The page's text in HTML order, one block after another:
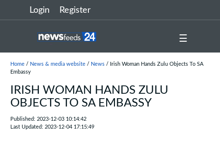
Login Register
☰
Home/ News & media website/ News/ Irish Woman Hands Zulu Objects To SA
Embassy
IRISH WOMAN HANDS ZULU
OBJECTS TO SA EMBASSY
Published: 2023-12-03 10:14:42
Last Updated: 2023-12-04 17:15:49